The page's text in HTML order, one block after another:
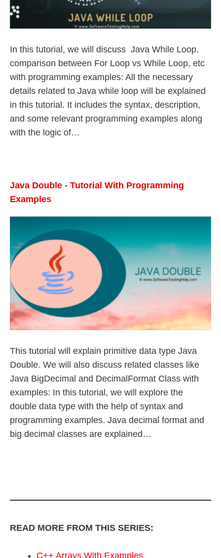
In this tutorial, we will discuss Java While Loop,
comparison between For Loop vs While Loop, etc
with programming examples: All the necessary
details related to Java while loop will be explained
in this tutorial. It includes the syntax, description,
and some relevant programming examples along
with the logic of…
Java Double - Tutorial With Programming
Examples
This tutorial will explain primitive data type Java
Double. We will also discuss related classes like
Java BigDecimal and DecimalFormat Class with
examples: In this tutorial, we will explore the
double data type with the help of syntax and
programming examples. Java decimal format and
big decimal classes are explained…
READ MORE FROM THIS SERIES:
C++ Arrays With Examples